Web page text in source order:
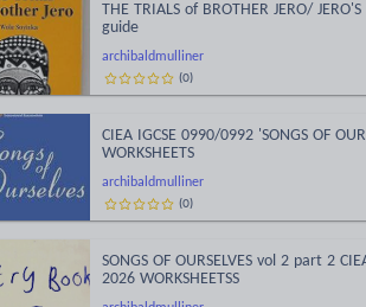
archibaldmulliner
THE TRIALS of BROTHER JERO/
guide
(0)
archibaldmulliner
CIEA IGCSE 0990/0992 'SONGS OF
WORKSHEETS
(0)
SONGS OF OURSELVES vol 2 part 2
2026 WORKSHEETSS